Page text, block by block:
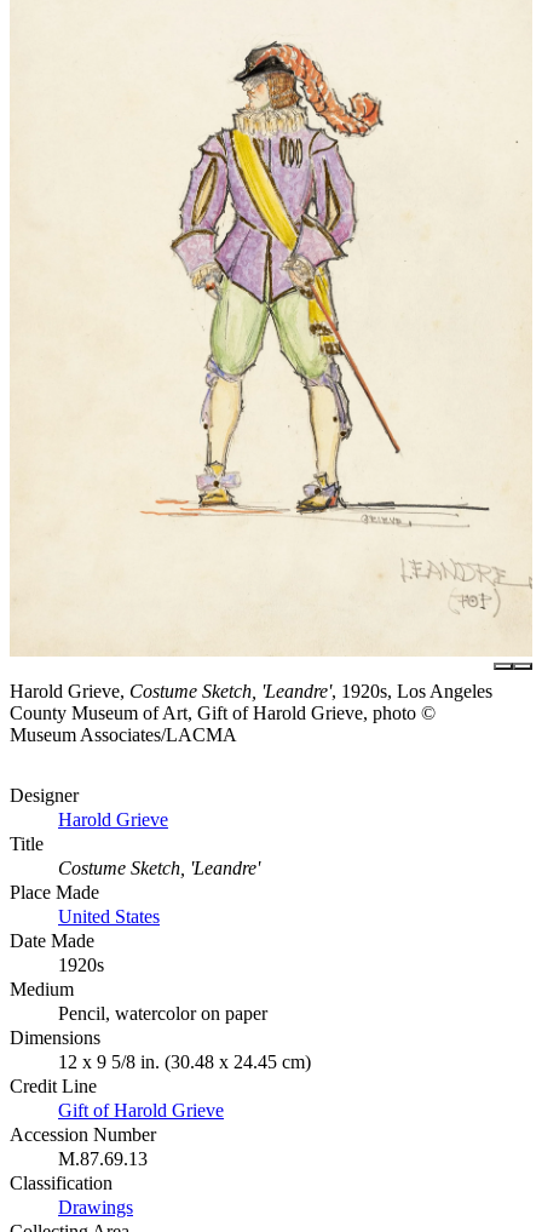
Harold Grieve, Costume Sketch, 'Leandre', 1920s, Los Angeles
County Museum of Art, Gift of Harold Grieve, photo ©
Museum Associates/LACMA
Designer
Harold Grieve
Title
Costume Sketch, 'Leandre'
Place Made
United States
Date Made
1920s
Medium
Pencil, watercolor on paper
Dimensions
12 x 9 5/8 in. (30.48 x 24.45 cm)
Credit Line
Gift of Harold Grieve
Accession Number
M.87.69.13
Classification
Drawings